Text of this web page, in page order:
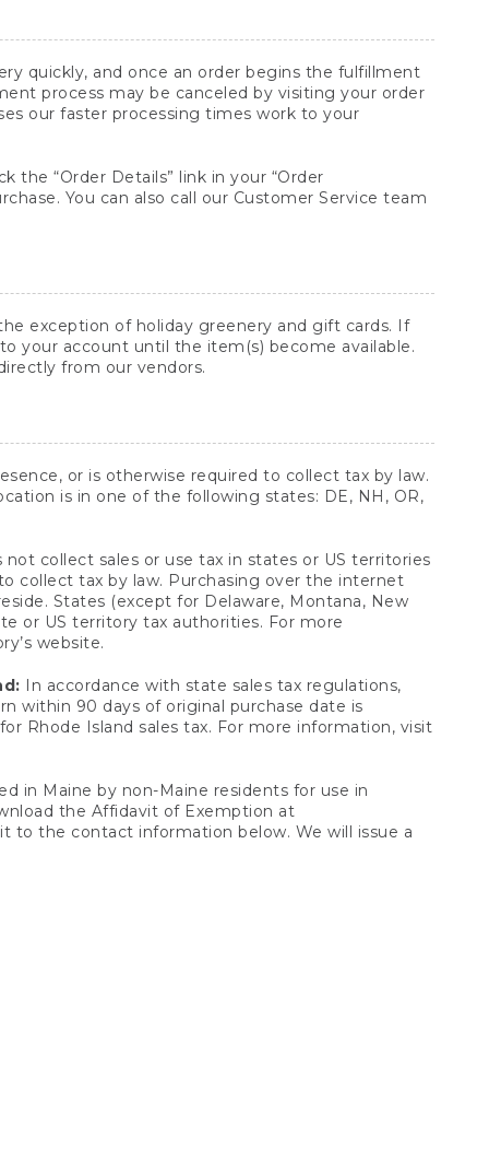
quickly, and once an order begins the fulfillment
process may be canceled by visiting your order
our faster processing times work to your
the “Order Details” link in your “Order
You can also call our Customer Service team
exception of holiday greenery and gift cards. If
your account until the item(s) become available.
from our vendors.
or is otherwise required to collect tax by law.
is in one of the following states: DE, NH, OR,
collect sales or use tax in states or US territories
collect tax by law. Purchasing over the internet
States (except for Delaware, Montana, New
or US territory tax authorities. For more
website.
In accordance with state sales tax regulations,
within 90 days of original purchase date is
Rhode Island sales tax. For more information, visit
in Maine by non-Maine residents for use in
the Affidavit of Exemption at
to the contact information below. We will issue a